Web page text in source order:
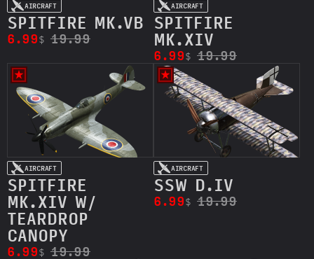
AIRCRAFT
SPITFIRE MK.VB
6.99$ 19.99
AIRCRAFT
SPITFIRE
MK.XIV
6.99$ 19.99
AIRCRAFT
SPITFIRE
MK.XIV W/
TEARDROP
CANOPY
6.99$ 19.99
AIRCRAFT
SSW D.IV
6.99$ 19.99